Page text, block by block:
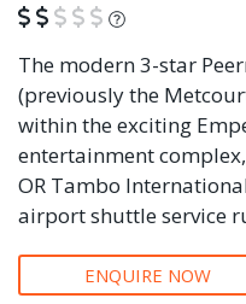
What is this?
The modern 3-star
(previously the
within the exciting
entertainment
OR Tambo
airport shuttle service
ENQUIRE NOW